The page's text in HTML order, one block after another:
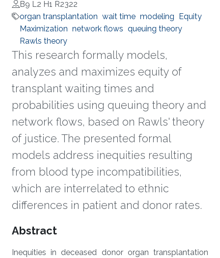
B9 L2 H1 R2322
organ transplantation wait time modeling Equity
Maximization network flows queuing theory
Rawls theory
This research formally models,
analyzes and maximizes equity of
transplant waiting times and
probabilities using queuing theory and
network flows, based on Rawls' theory
of justice. The presented formal
models address inequities resulting
from blood type incompatibilities,
which are interrelated to ethnic
differences in patient and donor rates.
Overview
Abstract
Inequities in deceased donor organ transplantation